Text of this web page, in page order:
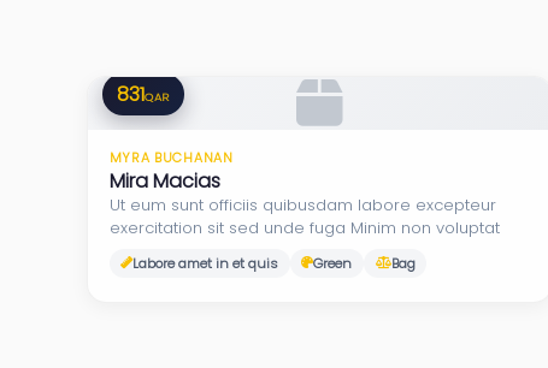
831QAR
MYRA BUCHANAN
Mira Macias
Ut eum sunt officiis quibusdam labore excepteur
exercitation sit sed unde fuga Minim non voluptat
Labore amet in et quis Green Bag